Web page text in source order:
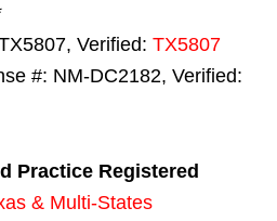
Verified: TX5807
#: NM-DC2182, Verified:
Practice Registered
& Multi-States